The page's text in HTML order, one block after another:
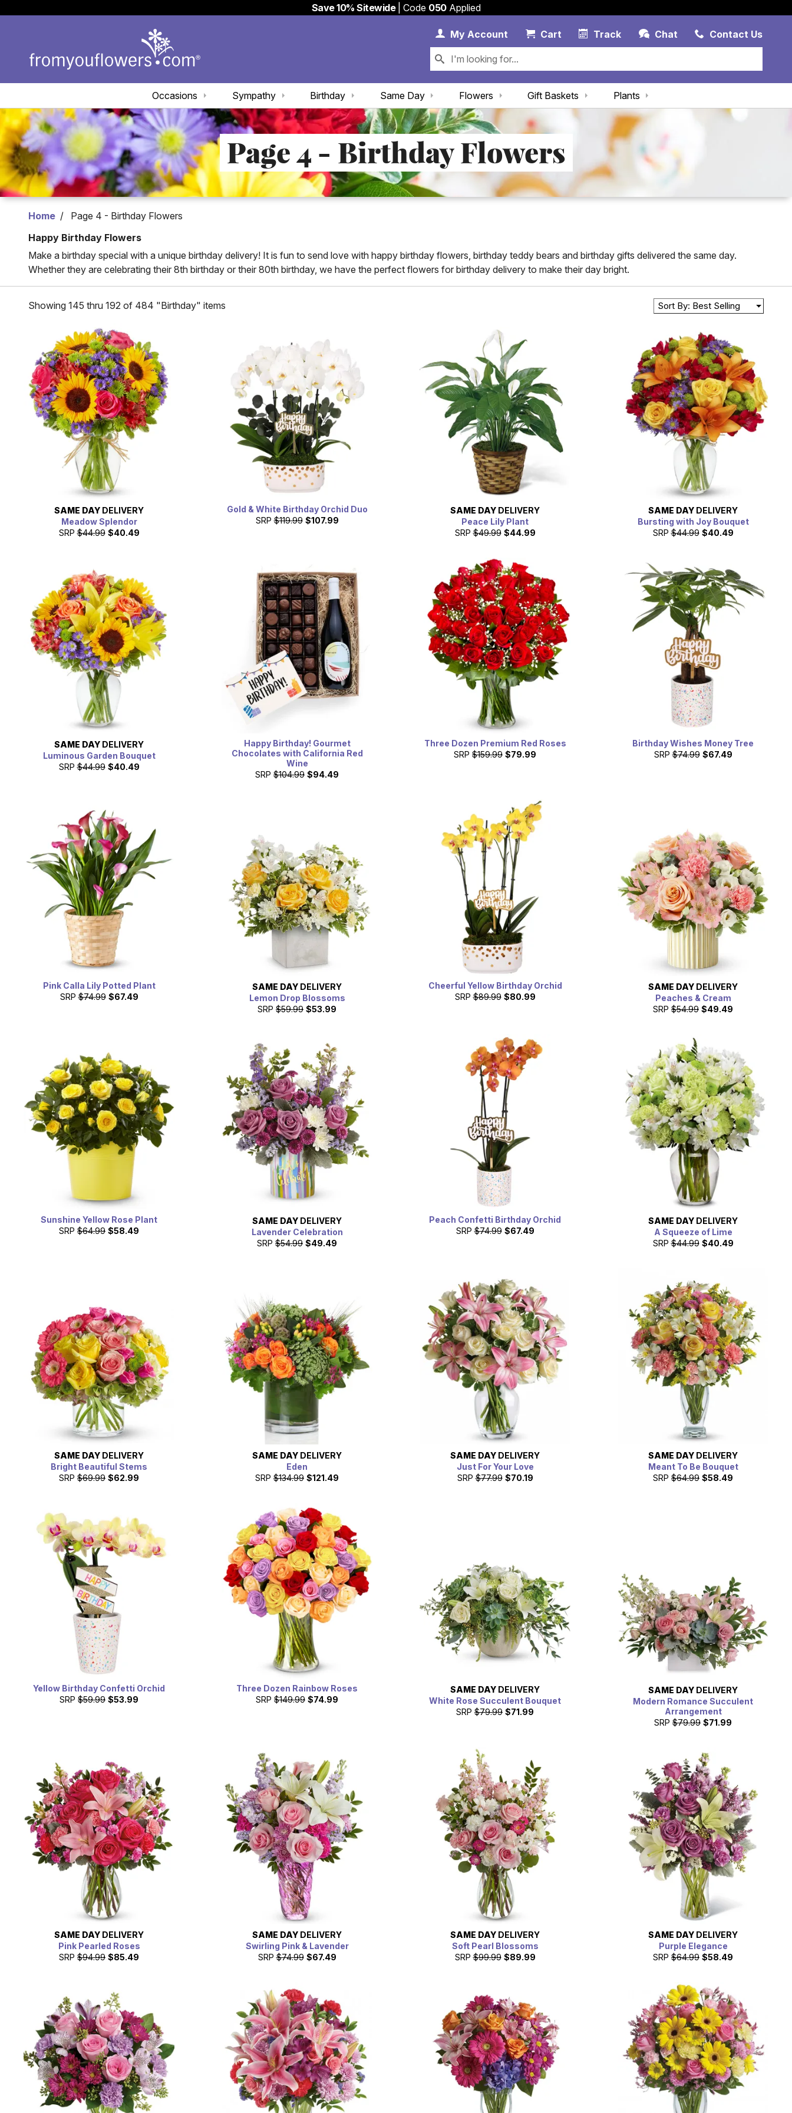
Save 10% Sitewide| Code 050Applied
Track Chat
MyAccount My Account Link
CartCart Link Contact Us
Same Day
Birthday
Sympathy
Occasions Flowers Gift Baskets Plants
Page 4 - Birthday Flowers
Home
Page 4 - Birthday Flowers
Happy Birthday Flowers
Make a birthday special with a unique birthday delivery! It is fun to send love with happy birthday flowers, birthday teddy bears and birthday gifts delivered the same day.
Whether they are celebrating their 8th birthday or their 80th birthday, we have the perfect flowers for birthday delivery to make their day bright.
Showing 145 thru 192 of 484 "Birthday" items Sort By: Best Selling
SAME DAY DELIVERY
Meadow Splendor
SRP $44.99 $40.49
Gold & White Birthday Orchid Duo
SRP $119.99 $107.99
SAME DAY DELIVERY
Peace Lily Plant
SRP $49.99 $44.99
SAME DAY DELIVERY
Bursting with Joy Bouquet
SRP $44.99 $40.49
SAME DAY DELIVERY
Luminous Garden Bouquet
SRP $44.99 $40.49
Happy Birthday! Gourmet
Chocolates with California Red
Wine
SRP $104.99 $94.49
Three Dozen Premium Red Roses
SRP $159.99 $79.99
Birthday Wishes Money Tree
SRP $74.99 $67.49
Pink Calla Lily Potted Plant
SRP $74.99 $67.49
SAME DAY DELIVERY
Lemon Drop Blossoms
SRP $59.99 $53.99
Cheerful Yellow Birthday Orchid
SRP $89.99 $80.99
SAME DAY DELIVERY
Peaches & Cream
SRP $54.99 $49.49
Sunshine Yellow Rose Plant
SRP $64.99 $58.49
SAME DAY DELIVERY
Lavender Celebration
SRP $54.99 $49.49
Peach Confetti Birthday Orchid
SRP $74.99 $67.49
SAME DAY DELIVERY
A Squeeze of Lime
SRP $44.99 $40.49
SAME DAY DELIVERY
Bright Beautiful Stems
SRP $69.99 $62.99
SAME DAY DELIVERY
Eden
SRP $134.99 $121.49
SAME DAY DELIVERY
Just For Your Love
SRP $77.99 $70.19
SAME DAY DELIVERY
Meant To Be Bouquet
SRP $64.99 $58.49
Yellow Birthday Confetti Orchid
SRP $59.99 $53.99
Three Dozen Rainbow Roses
SRP $149.99 $74.99
SAME DAY DELIVERY
White Rose Succulent Bouquet
SRP $79.99 $71.99
SAME DAY DELIVERY
Modern Romance Succulent
Arrangement
SRP $79.99 $71.99
SAME DAY DELIVERY
Pink Pearled Roses
SRP $94.99 $85.49
SAME DAY DELIVERY
Swirling Pink & Lavender
SRP $74.99 $67.49
SAME DAY DELIVERY
Soft Pearl Blossoms
SRP $99.99 $89.99
SAME DAY DELIVERY
Purple Elegance
SRP $64.99 $58.49